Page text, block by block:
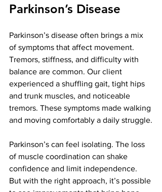
Parkinson’s Disease
Parkinson’s disease often brings a mix
of symptoms that affect movement.
Tremors, stiffness, and difficulty with
balance are common. Our client
experienced a shuffling gait, tight hips
and trunk muscles, and noticeable
tremors. These symptoms made walking
and moving comfortably a daily struggle.
Parkinson’s can feel isolating. The loss
of muscle coordination can shake
confidence and limit independence.
But with the right approach, it’s possible